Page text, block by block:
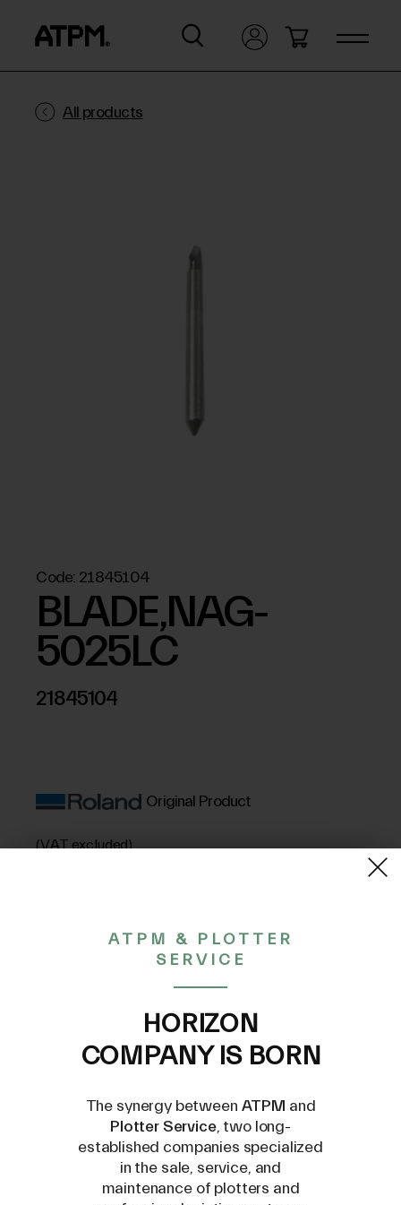
All products
Code: 21845104
BLADE,NAG-
5025LC
21845104
Original Product
(VAT excluded)
CONTACT US AT
INFO@PLOTTERSERVICE.IT
Compatible Models
ATPM & PLOTTER
SERVICE
HORIZON
COMPANY IS BORN
The synergy between ATPM and
Plotter Service, two long-
established companies specialized
in the sale, service, and
maintenance of plotters and